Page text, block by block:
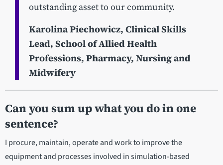
outstanding asset to our community.
Karolina Piechowicz, Clinical Skills
Lead, School of Allied Health
Professions, Pharmacy, Nursing and
Midwifery
Can you sum up what you do in one
sentence?
I procure, maintain, operate and work to improve the
equipment and processes involved in simulation-based